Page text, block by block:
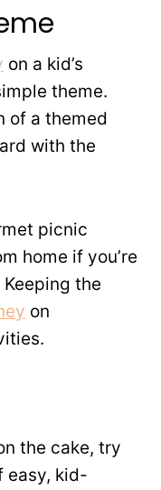
on a kid’s
theme.
of a themed
with the
picnic
home if you’re
the
on
the cake, try
easy, kid-